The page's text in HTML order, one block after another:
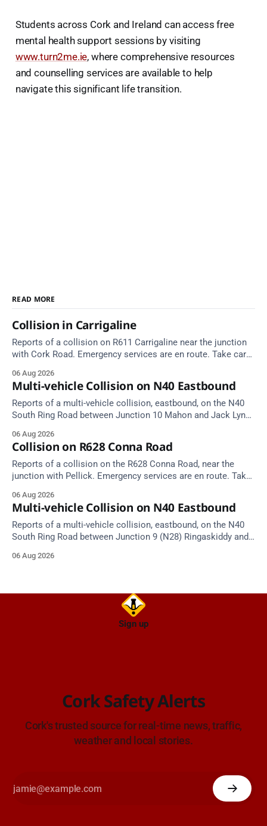
Students across Cork and Ireland can access free
mental health support sessions by visiting
www.turn2me.ie, where comprehensive resources
and counselling services are available to help
navigate this significant life transition.
READ MORE
Collision in Carrigaline
Reports of a collision on R611 Carrigaline near the junction
with Cork Road. Emergency services are en route. Take care
06 Aug 2026
Multi-vehicle Collision on N40 Eastbound
Reports of a multi-vehicle collision, eastbound, on the N40
South Ring Road between Junction 10 Mahon and Jack Lynch
Source: TII Traffic Alerts, 6 August at 17:04.
06 Aug 2026
Collision on R628 Conna Road
Reports of a collision on the R628 Conna Road, near the
junction with Pellick. Emergency services are en route. Take
06 Aug 2026
Multi-vehicle Collision on N40 Eastbound
Reports of a multi-vehicle collision, eastbound, on the N40
South Ring Road between Junction 9 (N28) Ringaskiddy and
TII Traffic Alerts, 6 August at 16:06.
06 Aug 2026
Sign up
Cork Safety Alerts
Cork's trusted source for real-time news, traffic,
weather and local stories.